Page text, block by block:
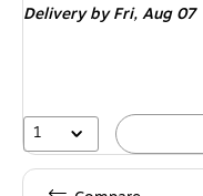
Deliveryby Fri, Aug 07
1